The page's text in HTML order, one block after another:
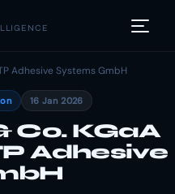
Adhesive Systems GmbH
16 Jan 2026
Co. KGaA
Adhesive